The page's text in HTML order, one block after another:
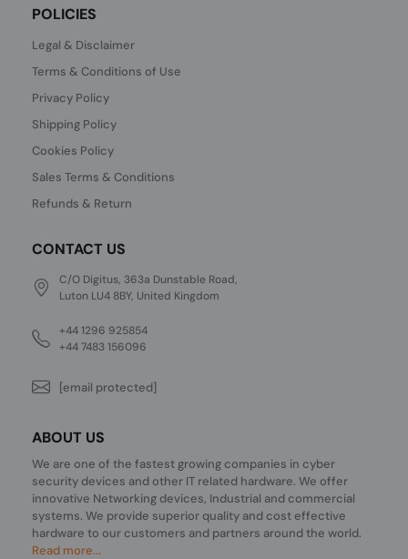
POLICIES
Legal & Disclaimer
Terms & Conditions of Use
Privacy Policy
Shipping Policy
Cookies Policy
Sales Terms & Conditions
Refunds & Return
CONTACT US
C/O Digitus, 363a Dunstable Road,
Luton LU4 8BY, United Kingdom
+44 1296 925854
+44 7483 156096
[email protected]
ABOUT US
We are one of the fastest growing companies in cyber
security devices and other IT related hardware. We offer
innovative Networking devices, Industrial and commercial
systems. We provide superior quality and cost effective
hardware to our customers and partners around the world.
Read more...